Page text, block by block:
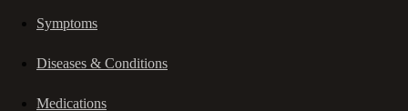
Symptoms
Diseases & Conditions
Medications